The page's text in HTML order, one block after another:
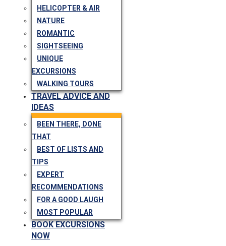
HELICOPTER & AIR
NATURE
ROMANTIC
SIGHTSEEING
UNIQUE
EXCURSIONS
WALKING TOURS
TRAVEL ADVICE AND
IDEAS
BEEN THERE, DONE
THAT
BEST OF LISTS AND
TIPS
EXPERT
RECOMMENDATIONS
FOR A GOOD LAUGH
MOST POPULAR
BOOK EXCURSIONS
NOW